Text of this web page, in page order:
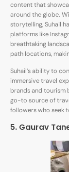
content that
around the globe.
storytelling, Suhail
platforms like
breathtaking
path locations,
Suhail’s ability to
immersive travel
brands and tourism
go-to source of
followers who seek
5. Gaurav